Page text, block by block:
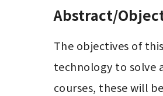
Abstract/
The objectives of
technology to solve
courses, these will